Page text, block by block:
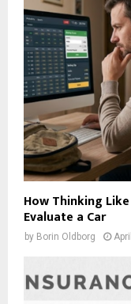
How Thinking
Evaluate a Car
by Borin Oldborg